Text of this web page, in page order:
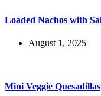
Loaded Nachos with
August 1, 2025
Mini Veggie Quesadillas